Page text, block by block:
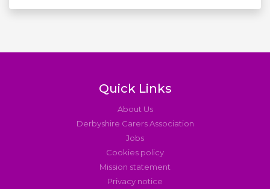
Quick Links
About Us
Derbyshire Carers Association
Jobs
Cookies policy
Mission statement
Privacy notice